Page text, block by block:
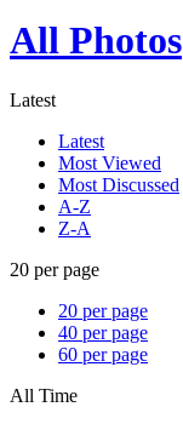
All Photos
Latest
Latest
Most Viewed
Most Discussed
A-Z
Z-A
20 per page
20 per page
40 per page
60 per page
All Time